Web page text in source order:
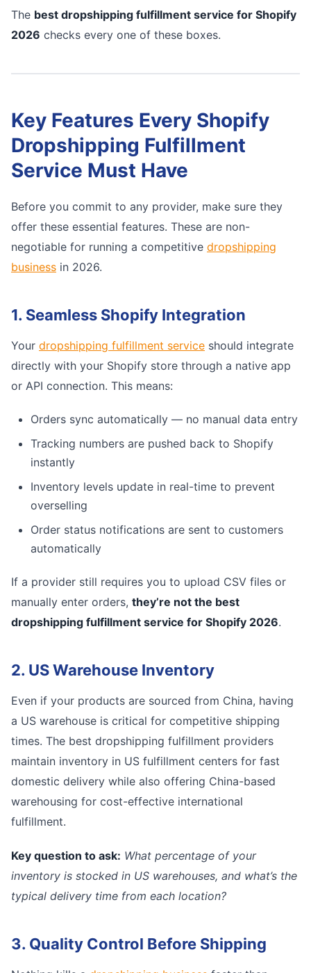
The best dropshipping fulfillment service for Shopify
2026 checks every one of these boxes.
Key Features Every Shopify
Dropshipping Fulfillment
Service Must Have
Before you commit to any provider, make sure they
offer these essential features. These are non-
negotiable for running a competitive dropshipping
business in 2026.
1. Seamless Shopify Integration
Your dropshipping fulfillment service should integrate
directly with your Shopify store through a native app
or API connection. This means:
Orders sync automatically — no manual data entry
Tracking numbers are pushed back to Shopify
instantly
Inventory levels update in real-time to prevent
overselling
Order status notifications are sent to customers
automatically
If a provider still requires you to upload CSV files or
manually enter orders, they’re not the best
dropshipping fulfillment service for Shopify 2026.
2. US Warehouse Inventory
Even if your products are sourced from China, having
a US warehouse is critical for competitive shipping
times. The best dropshipping fulfillment providers
maintain inventory in US fulfillment centers for fast
domestic delivery while also offering China-based
warehousing for cost-effective international
fulfillment.
Key question to ask: What percentage of your
inventory is stocked in US warehouses, and what’s the
typical delivery time from each location?
3. Quality Control Before Shipping